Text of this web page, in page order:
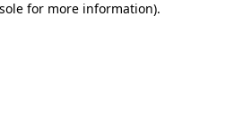
for more information).